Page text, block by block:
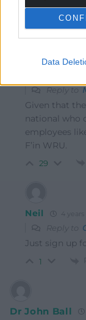
Data
There is no F
Reply to
Given that
national who
employees
F’in WRU.
29
Neil 4 years
Reply to
Just sign up
1
Dr John Ball